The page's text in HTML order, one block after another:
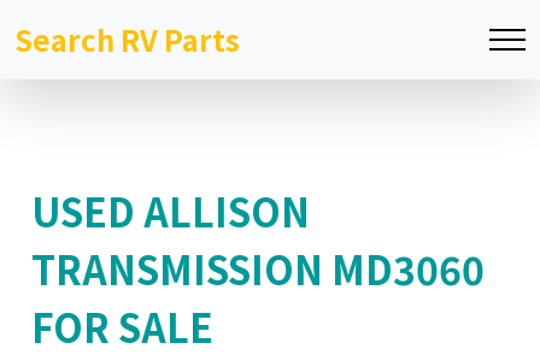
Search RV Parts
USED ALLISON
TRANSMISSION MD3060
FOR SALE